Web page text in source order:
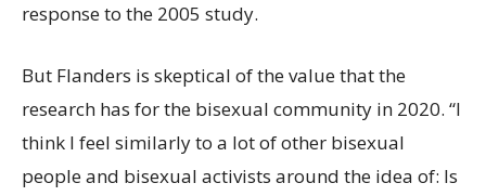
response to the 2005 study.
But Flanders is skeptical of the value that the
research has for the bisexual community in 2020. “I
think I feel similarly to a lot of other bisexual
people and bisexual activists around the idea of: Is